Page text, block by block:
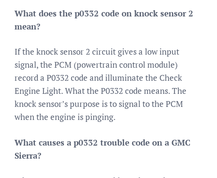
What does the p0332 code on knock sensor 2
mean?
If the knock sensor 2 circuit gives a low input
signal, the PCM (powertrain control module)
record a P0332 code and illuminate the Check
Engine Light. What the P0332 code means. The
knock sensor’s purpose is to signal to the PCM
when the engine is pinging.
What causes a p0332 trouble code on a GMC
Sierra?